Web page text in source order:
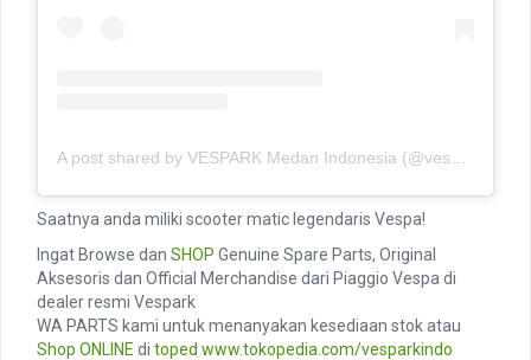
Saatnya anda miliki scooter matic legendaris Vespa!
Ingat Browse dan SHOP Genuine Spare Parts, Original
Aksesoris dan Official Merchandise dari Piaggio Vespa di
dealer resmi Vespark
WA PARTS kami untuk menanyakan kesediaan stok atau
Shop ONLINE di toped www.tokopedia.com/vesparkindo